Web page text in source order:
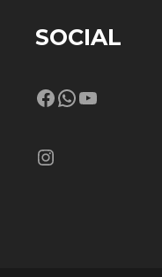
SOCIAL
Facebook
WhatsApp
YouTube
Instagram